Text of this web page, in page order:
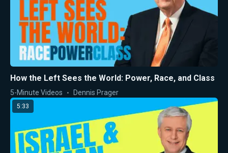
How the Left Sees the World: Power, Race, and Class
5-Minute Videos Dennis Prager
5:33